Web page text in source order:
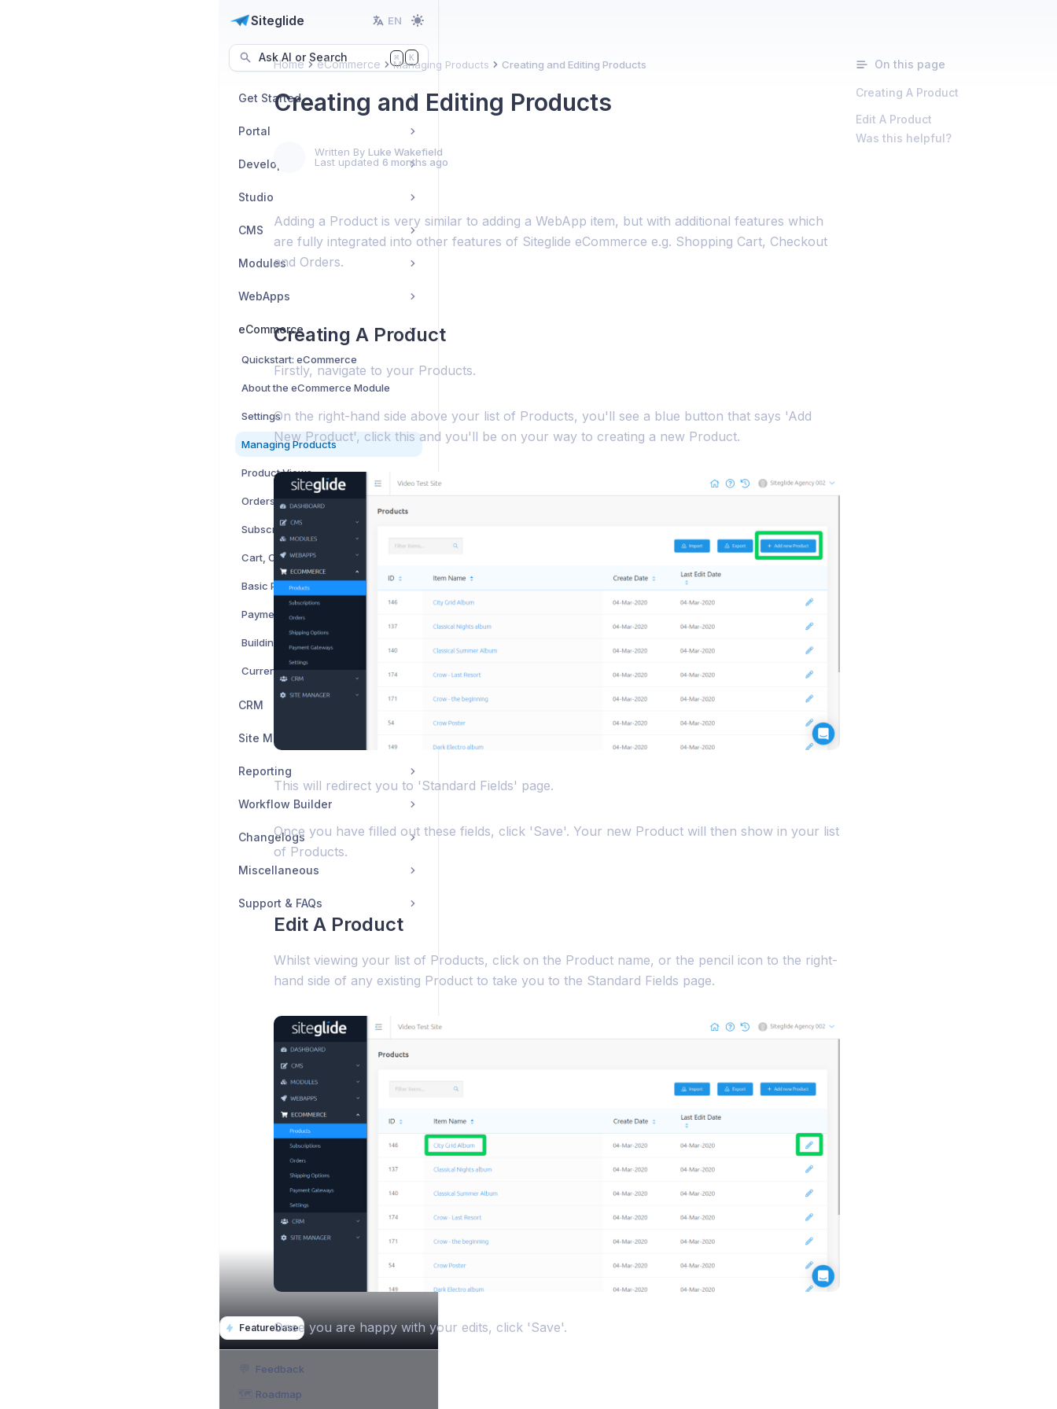
Siteglide EN
Ask AI or Search ⌘ K
Featurebase
Get Started
Portal
Developers
Studio
CMS
Modules
WebApps
eCommerce
Quickstart: eCommerce
About the eCommerce Module
Settings
Managing Products
Product Views
Orders
Subscriptions
Cart, Checkout and Quotes
Basic Payment Forms
Payment Gateways
Currency and Tax
CRM
Site Manager
Reporting
Workflow Builder
Changelogs
Miscellaneous
Support & FAQs
Feedback
Roadmap
Home eCommerce Managing Products Creating and Editing Products
Creating and Editing Products
Written By Luke Wakefield
Last updated 6 months ago
Adding a Product is very similar to adding a WebApp item, but with additional features which
are fully integrated into other features of Siteglide eCommerce e.g. Shopping Cart, Checkout
and Orders.
Creating A Product
Firstly, navigate to your Products.
On the right-hand side above your list of Products, you'll see a blue button that says 'Add
New Product', click this and you'll be on your way to creating a new Product.
This will redirect you to 'Standard Fields' page.
Once you have filled out these fields, click 'Save'. Your new Product will then show in your list
of Products.
Edit A Product
Whilst viewing your list of Products, click on the Product name, or the pencil icon to the right-
hand side of any existing Product to take you to the Standard Fields page.
Once you are happy with your edits, click 'Save'.
On this page
Creating A Product
Edit A Product
Was this helpful?